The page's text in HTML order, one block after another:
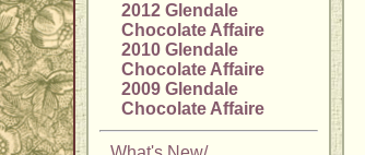
2012 Glendale
Chocolate Affaire
2010 Glendale
Chocolate Affaire
2009 Glendale
Chocolate Affaire